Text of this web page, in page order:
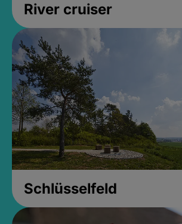
River cruiser
Schlüsselfeld